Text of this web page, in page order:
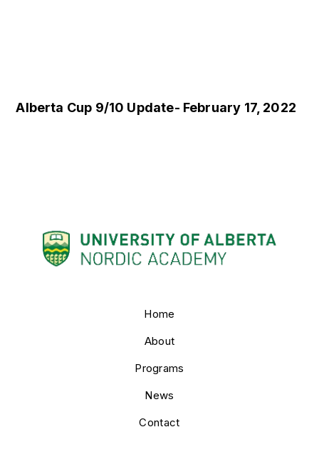
Alberta Cup 9/10 Update- February 17, 2022
Home
About
Programs
News
Contact